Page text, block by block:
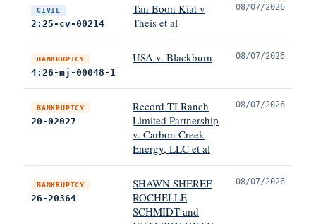
CIVIL
2:25-cv-00214
Tan Boon Kiat v
Theis et al
08/07/2026
BANKRUPTCY
4:26-mj-00048-1
USA v. Blackburn 08/07/2026
BANKRUPTCY
20-02027
Record TJ Ranch
Limited Partnership
v. Carbon Creek
Energy, LLC et al
08/07/2026
BANKRUPTCY
26-20364
SHAWN SHEREE
ROCHELLE
SCHMIDT and
08/07/2026